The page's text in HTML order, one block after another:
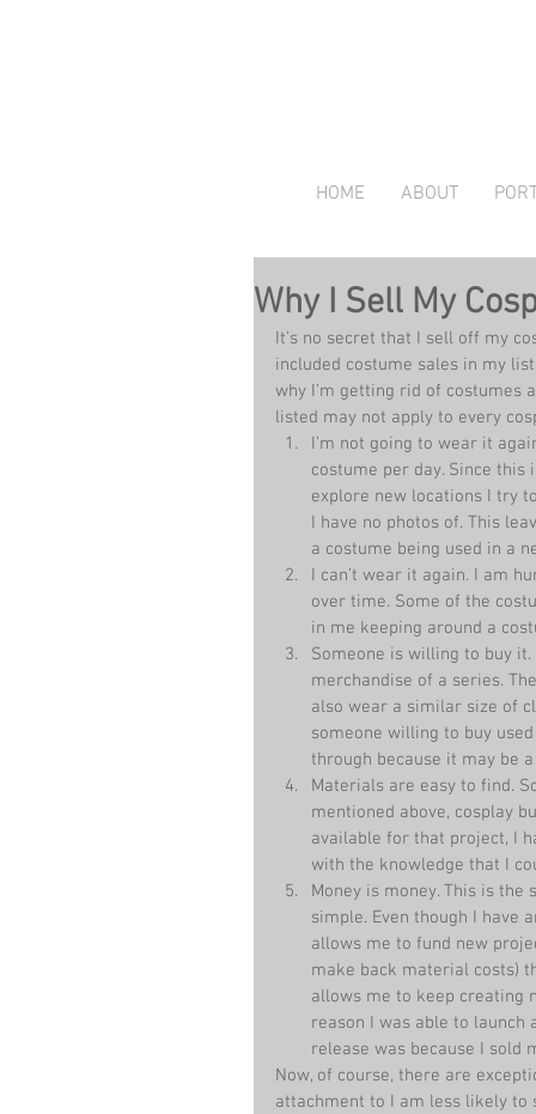
HOME ABOUT
Why I Sell My
It’s no secret that I sell off my
included costume sales in my
why I’m getting rid of costumes
listed may not apply to every
I’m not going to wear it
costume per day. Since
explore new locations I try
I have no photos of. This
a costume being used in a
I can’t wear it again. I am
over time. Some of the
in me keeping around a
Someone is willing to buy
merchandise of a series.
also wear a similar size of
someone willing to buy
through because it may be
Materials are easy to find.
mentioned above, cosplay
available for that project, I
with the knowledge that I
Money is money. This is the
simple. Even though I have
allows me to fund new
make back material costs)
allows me to keep creating
reason I was able to launch
release was because I sold
Now, of course, there are
attachment to I am less likely to